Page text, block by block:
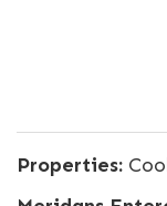
Properties: